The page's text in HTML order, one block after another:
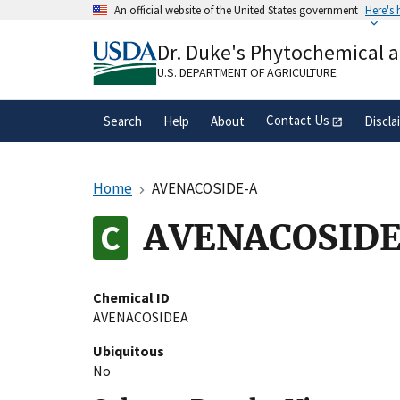
An official website of the United States government Here's
A.govwebsite belongs to an official
organization in the United States.
Dr. Duke's Phytochemical
U.S. DEPARTMENT OF AGRICULTURE
Search Help About Contact Us
Home AVENACOSIDE-A
Chemical ID
AVENACOSIDEA
Ubiquitous
No